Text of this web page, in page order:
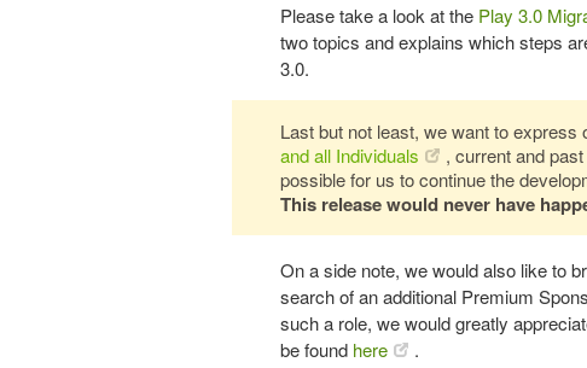
Please take a look at the Play 3.0
two topics and explains which steps
3.0.
Last but not least, we want to express
and all Individuals
, current and
possible for us to continue the
This release would never have
On a side note, we would also like to
search of an additional Premium
such a role, we would greatly
be found here .